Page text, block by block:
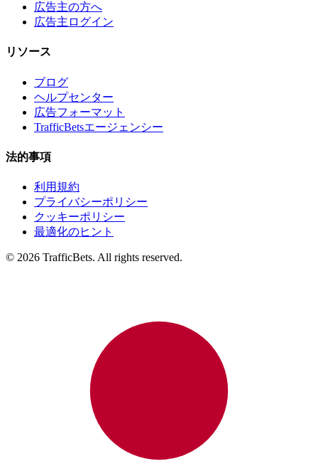
広告主の方へ
広告主ログイン
リソース
ブログ
ヘルプセンター
広告フォーマット
TrafficBetsエージェンシー
法的事項
利用規約
プライバシーポリシー
クッキーポリシー
最適化のヒント
© 2026 TrafficBets. All rights reserved.